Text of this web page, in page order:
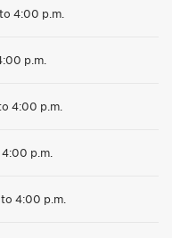
4:00 p.m.
p.m.
4:00 p.m.
p.m.
4:00 p.m.